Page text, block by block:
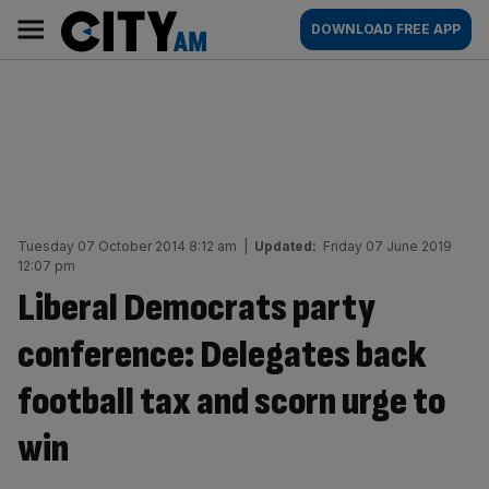
content
AM
Main
navigation
DOWNLOAD FREE APP
Tuesday 07 October 2014 8:12 am Updated: Friday 07 June 2019
12:07 pm
Liberal Democrats party
conference: Delegates back
football tax and scorn urge to
win